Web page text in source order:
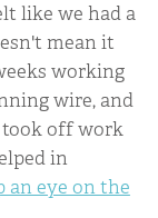
like we had a
mean it
working
wire, and
took off work
in
an eye on the